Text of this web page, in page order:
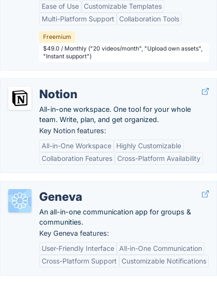
Ease of Use
Customizable Templates
Multi-Platform Support
Collaboration Tools
Freemium
$49.0 / Monthly ("20 videos/month", "Upload own assets",
"Instant support")
Notion
All-in-one workspace. One tool for your whole
team. Write, plan, and get organized.
Key Notion features:
All-in-One Workspace
Highly Customizable
Collaboration Features
Cross-Platform Availability
Geneva
An all-in-one communication app for groups &
communities.
Key Geneva features:
User-Friendly Interface
All-in-One Communication
Cross-Platform Support
Customizable Notifications